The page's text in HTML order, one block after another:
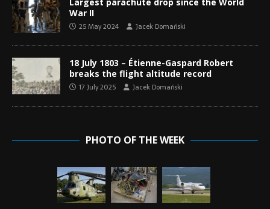
Largest parachute drop since the World
War II
25 May 2024 Jacek Domański
18 July 1803 – Étienne-Gaspard Robert
breaks the flight altitude record
17 July 2025 Jacek Domański
PHOTO OF THE WEEK